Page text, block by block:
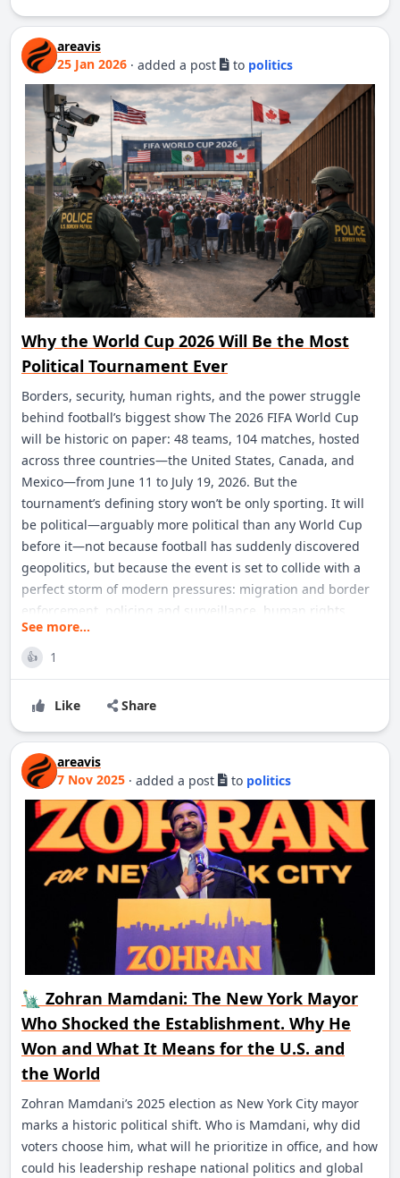
areavis
25 Jan 2026 · added a post to politics
Why the World Cup 2026 Will Be the Most
Political Tournament Ever
Borders, security, human rights, and the power struggle
behind football’s biggest show The 2026 FIFA World Cup
will be historic on paper: 48 teams, 104 matches, hosted
across three countries—the United States, Canada, and
Mexico—from June 11 to July 19, 2026. But the
tournament’s defining story won’t be only sporting. It will
be political—arguably more political than any World Cup
before it—not because football has suddenly discovered
geopolitics, but because the event is set to collide with a
perfect storm of modern pressures: migration and border
enforcement, policing and surveillance, human rights
commitments, culture-war politics, national security, and
the future of mega-events in an era of distrust. FIFA, for its
part, markets World Cup 26 as a celebration of unity and
global fandom. Yet the very scale and structure of the
tournament makes it unusually vulnerable to political
friction. Hosting across 16 cities in three nations means
that every political debate is multiplied: by jurisdiction, by
policing agencies, by visa systems, by local laws and social
tensions. The result is a World Cup that will be staged not
just on pitches but inside airports, consulates, courts,
police command centers, and the daily news cycle.
See more...
👍 1
Like Share
areavis
7 Nov 2025 · added a post to politics
🗽 Zohran Mamdani: The New York Mayor
Who Shocked the Establishment. Why He
Won and What It Means for the U.S. and
the World
Zohran Mamdani’s 2025 election as New York City mayor
marks a historic political shift. Who is Mamdani, why did
voters choose him, what will he prioritize in office, and how
could his leadership reshape national politics and global